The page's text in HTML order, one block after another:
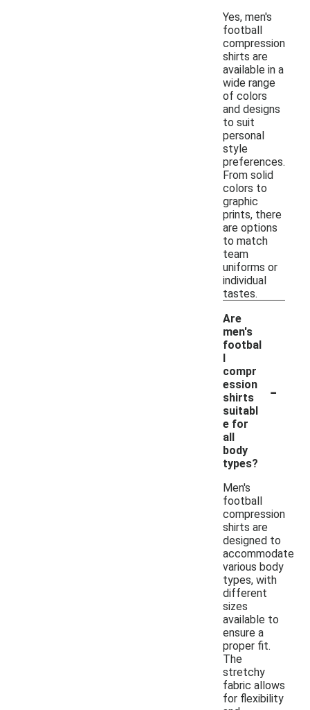
Yes, men's
football
compression
shirts are
available in a
wide range
of colors
and designs
to suit
personal
style
preferences.
From solid
colors to
graphic
prints, there
are options
to match
team
uniforms or
individual
tastes.
Are
men's
footbal
l
compr
ession
shirts
suitabl
e for
all
body
types?
-
Men's
football
compression
shirts are
designed to
accommodate
various body
types, with
different
sizes
available to
ensure a
proper fit.
The
stretchy
fabric allows
for flexibility